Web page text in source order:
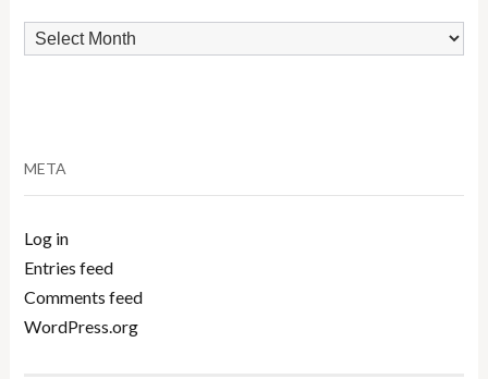
Archives
META
Log in
Entries feed
Comments feed
WordPress.org